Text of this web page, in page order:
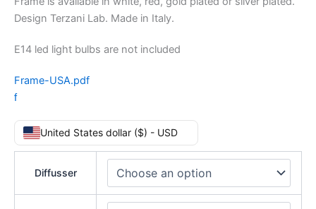
Design Terzani Lab. Made in Italy.
E14 led light bulbs are not included
Frame-USA.pdf
f
United States dollar ($) - USD
Diffusser